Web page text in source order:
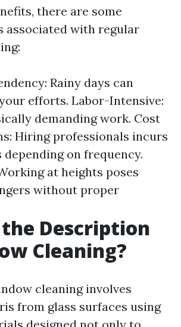
there are some
associated with regular
Rainy days can
efforts. Labor-Intensive:
demanding work. Cost
Hiring professionals incurs
depending on frequency.
at heights poses
without proper
Description
Cleaning?
cleaning involves
from glass surfaces using